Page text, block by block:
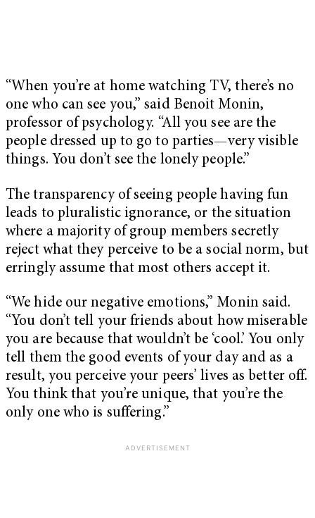
“When you’re at home watching TV, there’s no
one who can see you,” said Benoit Monin,
professor of psychology. “All you see are the
people dressed up to go to parties—very visible
things. You don’t see the lonely people.”
The transparency of seeing people having fun
leads to pluralistic ignorance, or the situation
where a majority of group members secretly
reject what they perceive to be a social norm, but
erringly assume that most others accept it.
“We hide our negative emotions,” Monin said.
“You don’t tell your friends about how miserable
you are because that wouldn’t be ‘cool.’ You only
tell them the good events of your day and as a
result, you perceive your peers’ lives as better off.
You think that you’re unique, that you’re the
only one who is suffering.”